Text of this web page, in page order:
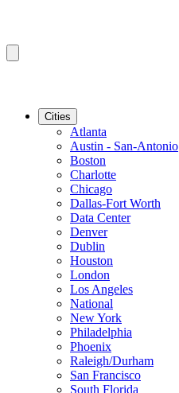
Cities
Atlanta
Austin - San-Antonio
Boston
Charlotte
Chicago
Dallas-Fort Worth
Data Center
Denver
Dublin
Houston
London
Los Angeles
National
New York
Philadelphia
Phoenix
Raleigh/Durham
San Francisco
South Florida